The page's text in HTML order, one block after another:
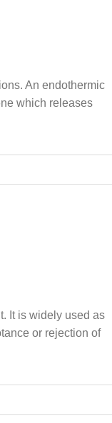
An endothermic
which releases
It is widely used as
or rejection of